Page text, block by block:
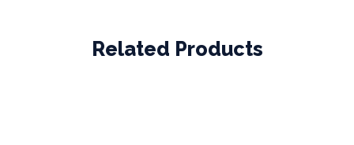
Related Products